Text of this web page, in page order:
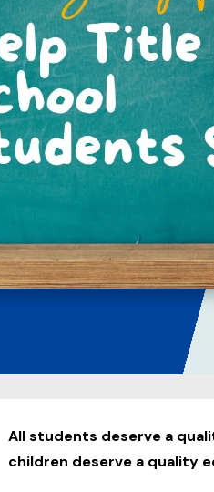
All students deserve a
children deserve a quality